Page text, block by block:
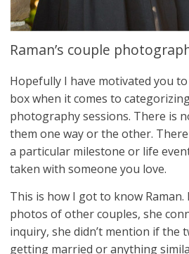
Raman’s couple
Hopefully I have motivated you
box when it comes to
photography sessions. There is
them one way or the other.
a particular milestone or life
taken with someone you love.
This is how I got to know Raman.
photos of other couples, she
inquiry, she didn’t mention if the
getting married or anything